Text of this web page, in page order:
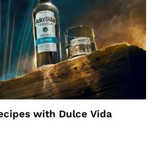
with Dulce Vida